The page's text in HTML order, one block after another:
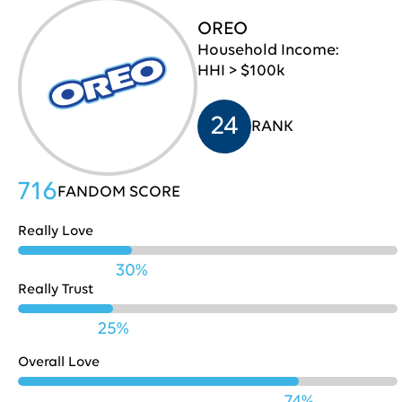
30 Pepsi
709
Lenovo
32 Chase
706
Microsoft
703
OREO
Household Income:
HHI > $100k
24 RANK
716FANDOM SCORE
Really Love
30%
Really Trust
25%
Overall Love